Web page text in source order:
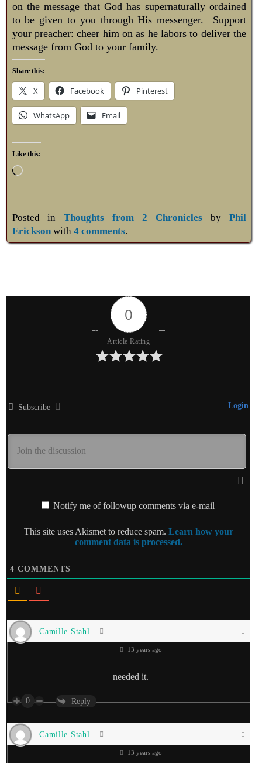
on the message that God has supernaturally ordained
to be given to you through His messenger. Support
your preacher: cheer him on as he labors to deliver the
message from God to your family.
Share this:
X Facebook Pinterest
WhatsApp Email
Like this:
Posted inThoughts from 2 Chronicles by Phil
Ericksonwith 4 comments.
0
Article Rating
Subscribe Login
Notify me of followup comments via e-mail
This site uses Akismet to reduce spam. Learn how your
comment data is processed.
4 COMMENTS
Camille Stahl
13 years ago
needed it.
0 Reply
Camille Stahl
13 years ago